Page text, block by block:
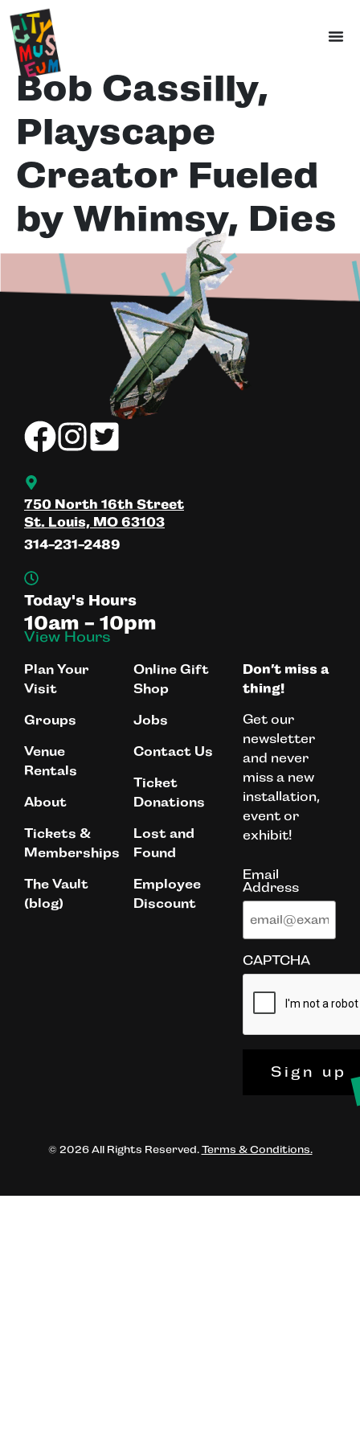
Bob Cassilly,
Playscape
Creator Fueled
by Whimsy, Dies
Today's Hours
10am - 10pm
View Hours
750 North 16th Street
St. Louis, MO 63103
314-231-2489
Plan Your
Visit
Groups
Venue
Rentals
About
Tickets &
Memberships
The Vault
(blog)
Online Gift
Shop
Jobs
Contact Us
Ticket
Donations
Lost and
Found
Employee
Discount
Don’t miss a
thing!
Get our
newsletter
and never
miss a new
installation,
event or
exhibit!
Email
Address
CAPTCHA
Sign up
© 2026 All Rights Reserved. Terms & Conditions.